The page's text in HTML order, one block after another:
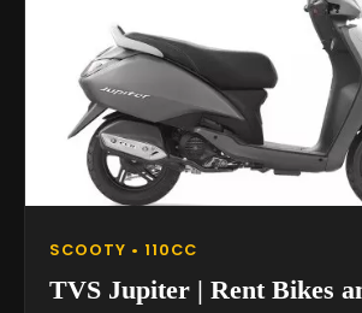
SCOOTY • 110CC
TVS Jupiter | Rent Bikes